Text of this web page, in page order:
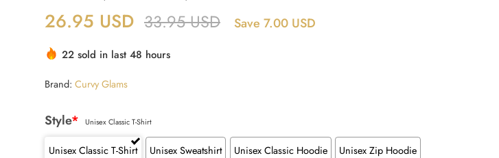
Rated
4.75
out of 5
based on
8
customer
26.95 USD 33.95USD Save 7.00 USD
22 sold in last 48 hours
Brand: Curvy Glams
Style* Unisex Classic T-Shirt
Unisex Classic T-Shirt Unisex Sweatshirt Unisex Classic Hoodie Unisex Zip Hoodie